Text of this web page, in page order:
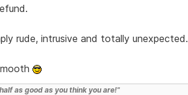
rude, intrusive and totally unexpected.
as good as you think you are!"